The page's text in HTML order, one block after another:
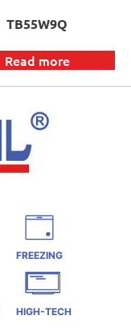
TB55W9Q
Read more
FREEZING
HIGH-TECH